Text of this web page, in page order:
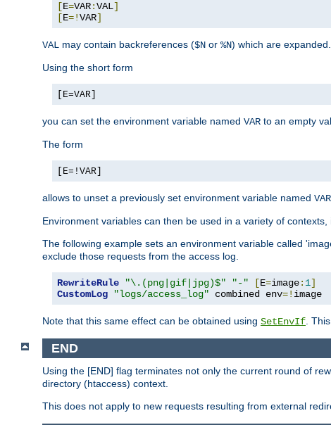
[E=VAR:VAL]
[E=!VAR]
VAL may contain backreferences ($N or %N) which are expanded.
Using the short form
[E=VAR]
you can set the environment variable named VAR to an empty
The form
[E=!VAR]
allows to unset a previously set environment variable named VAR
Environment variables can then be used in a variety of
The following example sets an environment variable called
exclude those requests from the access log.
RewriteRule "\.(png|gif|jpg)$" "-" [E=image: 1]
CustomLog
"logs/access_log" combined env=! image
Note that this same effect can be obtained using SetEnvIf .
END
Using the [END] flag terminates not only the current round of
directory (htaccess) context.
This does not apply to new requests resulting from external